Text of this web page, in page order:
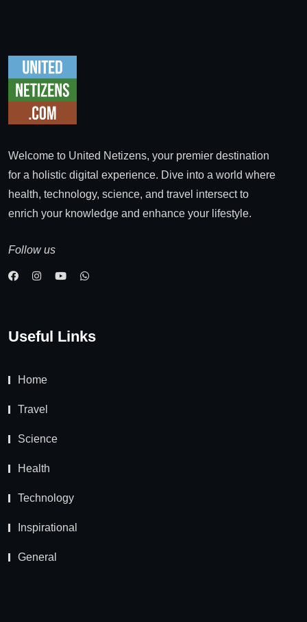
Welcome to United Netizens, your premier destination
for a holistic digital experience. Dive into a world where
health, technology, science, and travel intersect to
enrich your knowledge and enhance your lifestyle.
Follow us
Useful Links
Home
Travel
Science
Health
Technology
Inspirational
General